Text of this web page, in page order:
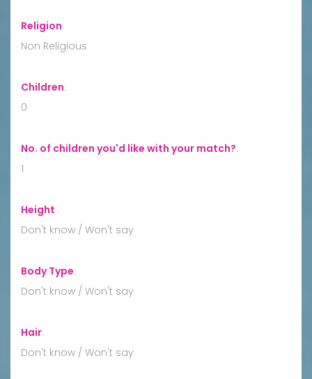
Religion:
Non Religious
Children:
0
No. of children you'd like with your match?:
1
Height :
Don't know / Won't say
Body Type:
Don't know / Won't say
Hair:
Don't know / Won't say